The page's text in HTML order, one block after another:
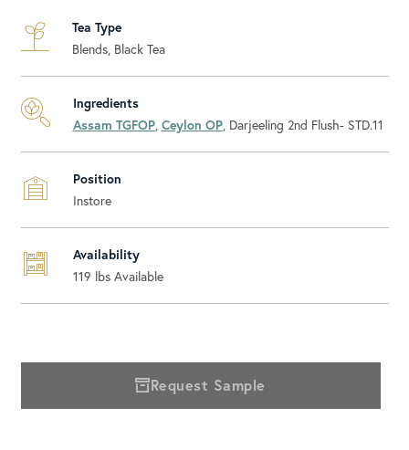
Tea Type
Blends, Black Tea
Ingredients
Assam TGFOP, Ceylon OP , Darjeeling 2nd Flush- STD.11
Position
Instore
Availability
119 lbs Available
Request Sample